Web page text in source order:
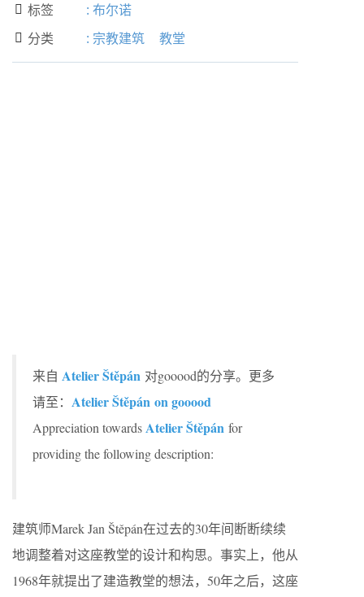
 标签 : 布尔诺
 分类 : 宗教建筑 教堂
来自 Atelier Štěpán 对gooood的分享。更多
请至： Atelier Štěpán on gooood
Appreciation towardsAtelier Štěpán for
providing the following description:
建筑师Marek Jan Štěpán在过去的30年间断断续续
地调整着对这座教堂的设计和构思。事实上，他从
1968年就提出了建造教堂的想法，50年之后，这座